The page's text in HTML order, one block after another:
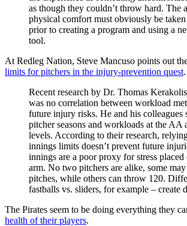
as though they couldn’t throw hard. The
physical comfort must obviously be
prior to creating a program and using a
tool.
At Redleg Nation, Steve Mancuso points out
limits for pitchers in the injury-prevention quest.
Recent research by Dr. Thomas
was no correlation between workload
future injury risks. He and his colleagues
pitcher seasons and workloads at the AA
levels. According to their research,
innings limits doesn’t prevent future
innings are a poor proxy for stress placed
arm. No two pitchers are alike, some
pitches, while others can throw 120.
fastballs vs. sliders, for example – create
The Pirates seem to be doing everything they
health of their players.